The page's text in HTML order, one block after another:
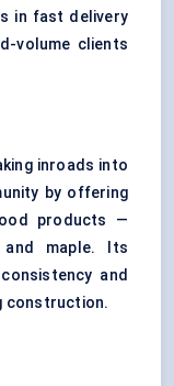
in fast delivery
volume clients
inroads into
by offering
products —
maple. Its
and
construction.